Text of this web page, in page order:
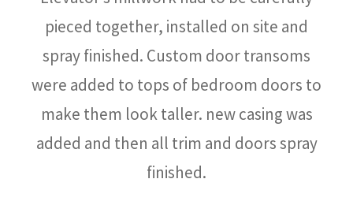
pieced together, installed on site and
spray finished. Custom door transoms
were added to tops of bedroom doors to
make them look taller. new casing was
added and then all trim and doors spray
finished.